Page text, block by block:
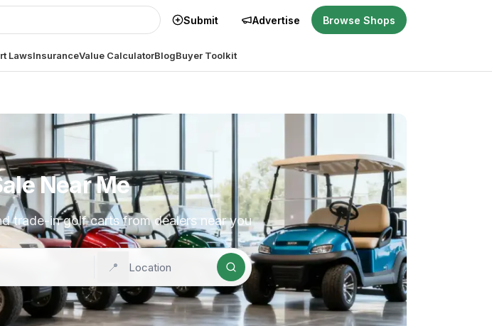
Submit Advertise Browse Shops
LawsInsuranceValue CalculatorBlogBuyer Toolkit
Near Me
trade-in golf carts from dealers near you
📍